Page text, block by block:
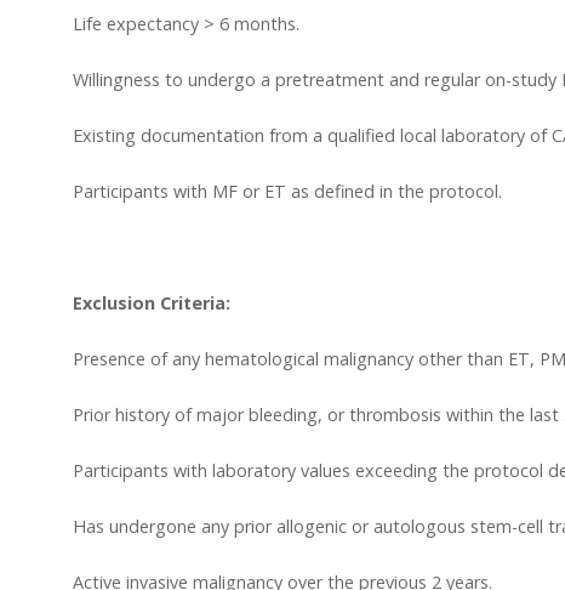
Life expectancy > 6 months.
Willingness to undergo a pretreatment and regular on-
Existing documentation from a qualified local laboratory of
Participants with MF or ET as defined in the protocol.
Exclusion Criteria:
Presence of any hematological malignancy other than ET,
Prior history of major bleeding, or thrombosis within the
Participants with laboratory values exceeding the protocol
Has undergone any prior allogenic or autologous stem-cell
Active invasive malignancy over the previous 2 years.